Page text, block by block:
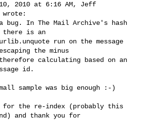
10, 2010 at 6:16 AM, Jeff
wrote:
bug. In The Mail Archive's hash
is an
run on the message
the minus
calculating based on an
id.
sample was big enough :-)
for the re-index (probably this
and thank you for